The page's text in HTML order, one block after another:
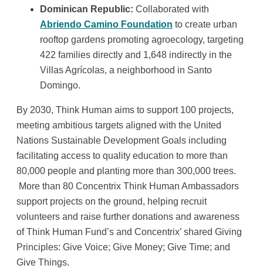
Dominican Republic: Collaborated with
Abriendo Camino Foundation to create urban
rooftop gardens promoting agroecology, targeting
422 families directly and 1,648 indirectly in the
Villas Agrícolas, a neighborhood in Santo
Domingo.
By 2030, Think Human aims to support 100 projects,
meeting ambitious targets aligned with the United
Nations Sustainable Development Goals including
facilitating access to quality education to more than
80,000 people and planting more than 300,000 trees.
More than 80 Concentrix Think Human Ambassadors
support projects on the ground, helping recruit
volunteers and raise further donations and awareness
of Think Human Fund’s and Concentrix’ shared Giving
Principles: Give Voice; Give Money; Give Time; and
Give Things.